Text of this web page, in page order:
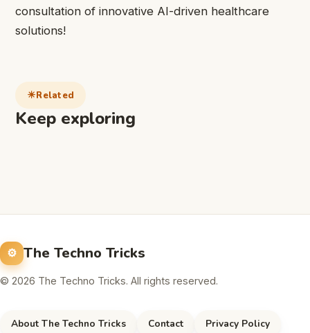
consultation of innovative AI-driven healthcare
solutions!
Related
Keep exploring
The Techno Tricks
© 2026 The Techno Tricks. All rights reserved.
About The Techno Tricks Contact Privacy Policy